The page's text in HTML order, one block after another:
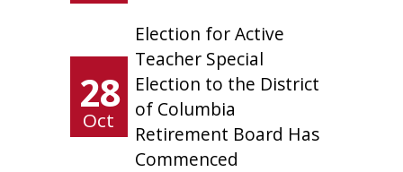
28
Oct
Election for Active
Teacher Special
Election to the District
of Columbia
Retirement Board Has
Commenced